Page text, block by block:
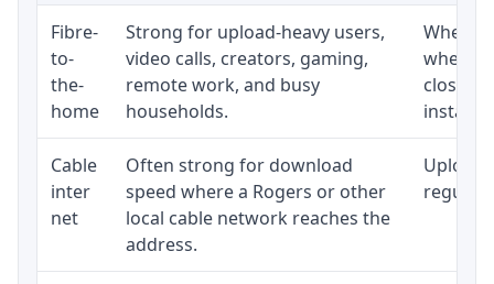
Fibre-
to-
the-
home
Strong for upload-heavy users,
video calls, creators, gaming,
remote work, and busy
households.
close
Cable
inter
net
Often strong for download
speed where a Rogers or other
local cable network reaches the
address.
Upload
regular